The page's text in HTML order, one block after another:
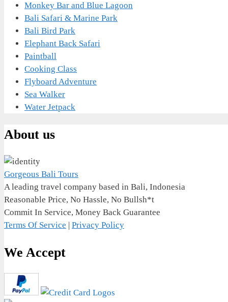
Monkey Bar and Blue Lagoon
Bali Safari & Marine Park
Bali Bird Park
Elephant Back Safari
Paintball
Cooking Class
Flyboard Adventure
Sea Walker
Water Jetpack
About us
Gorgeous Bali Tours
A leading travel company based in Bali, Indonesia
Reasonable Price, No Hassle, No Bullsh*t
Commit In Service, Money Back Guarantee
Terms Of Service
Privacy Policy
We Accept